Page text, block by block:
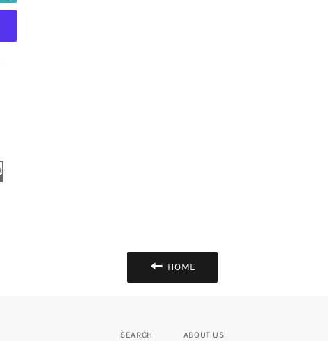
HOME
SEARCH ABOUT US